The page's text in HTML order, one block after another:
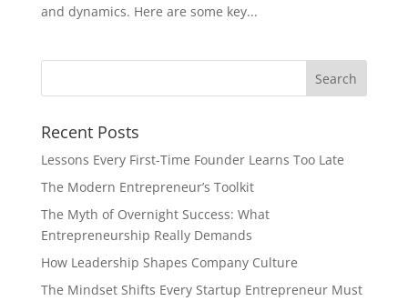
and dynamics. Here are some key...
Recent Posts
Lessons Every First-Time Founder Learns Too Late
The Modern Entrepreneur’s Toolkit
The Myth of Overnight Success: What
Entrepreneurship Really Demands
How Leadership Shapes Company Culture
The Mindset Shifts Every Startup Entrepreneur Must